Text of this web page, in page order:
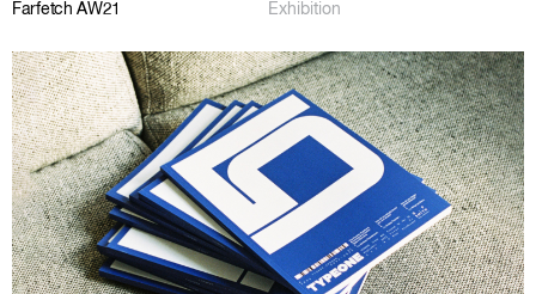
Farfetch AW21 Exhibition